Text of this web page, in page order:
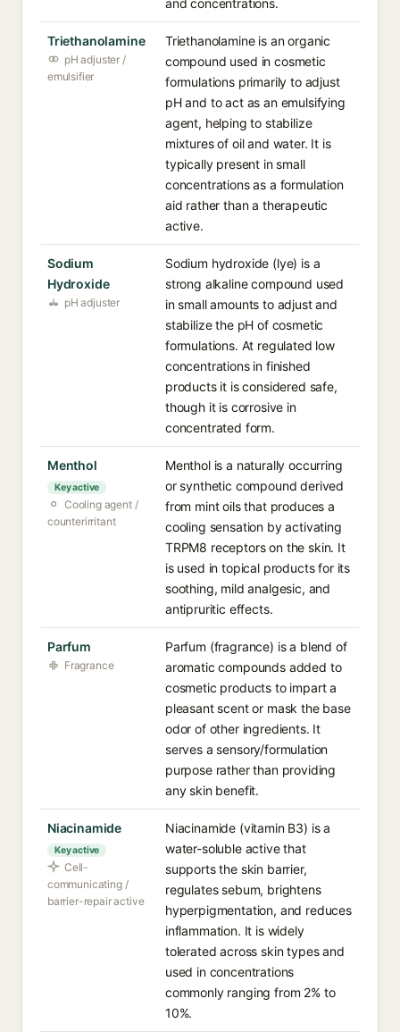
and concentrations.
Triethanolamine
pH adjuster /
emulsifier
Triethanolamine is an organic
compound used in cosmetic
formulations primarily to adjust
pH and to act as an emulsifying
agent, helping to stabilize
mixtures of oil and water. It is
typically present in small
concentrations as a formulation
aid rather than a therapeutic
active.
Sodium
Hydroxide
pH adjuster
Sodium hydroxide (lye) is a
strong alkaline compound used
in small amounts to adjust and
stabilize the pH of cosmetic
formulations. At regulated low
concentrations in finished
products it is considered safe,
though it is corrosive in
concentrated form.
Menthol
Key active
Cooling agent /
counterirritant
Menthol is a naturally occurring
or synthetic compound derived
from mint oils that produces a
cooling sensation by activating
TRPM8 receptors on the skin. It
is used in topical products for its
soothing, mild analgesic, and
antipruritic effects.
Parfum
Fragrance
Parfum (fragrance) is a blend of
aromatic compounds added to
cosmetic products to impart a
pleasant scent or mask the base
odor of other ingredients. It
serves a sensory/formulation
purpose rather than providing
any skin benefit.
Niacinamide
Key active
Cell-
communicating /
barrier-repair active
Niacinamide (vitamin B3) is a
water-soluble active that
supports the skin barrier,
regulates sebum, brightens
hyperpigmentation, and reduces
inflammation. It is widely
tolerated across skin types and
used in concentrations
commonly ranging from 2% to
10%.